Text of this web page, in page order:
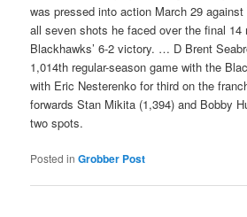
was pressed into action March 29
all seven shots he faced over the final 14
Blackhawks’ 6-2 victory. … D Brent
1,014th regular-season game with the
with Eric Nesterenko for third on the
forwards Stan Mikita (1,394) and Bobby
two spots.
Posted in Grobber Post